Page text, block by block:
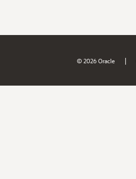
© 2026 Oracle |